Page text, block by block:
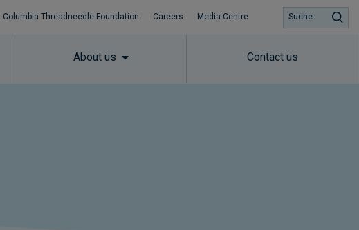
Columbia Threadneedle Foundation Careers Media Centre
About us Contact us
Suche